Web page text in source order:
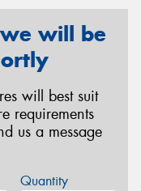
will be
will best suit
requirements
us a message
Quantity